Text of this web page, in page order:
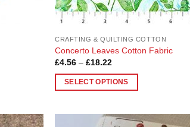
CRAFTING & QUILTING COTTON
Concerto Leaves Cotton Fabric
£4.56 – £18.22
£4.56
through
SELECT OPTIONS